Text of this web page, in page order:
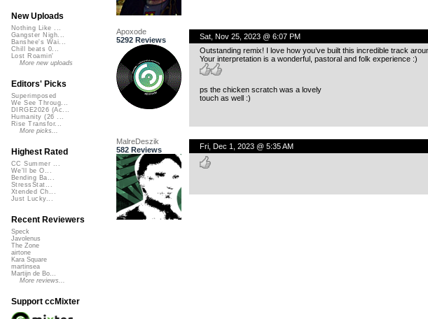
Apoxode
5292 Reviews
Sat, Nov 25, 2023 @ 6:07 PM
Outstanding remix! I love how you’ve built this incredible track
Your interpretation is a wonderful, pastoral and folk experience :)
ps the chicken scratch was a lovely
touch as well :)
MalreDeszik
582 Reviews
Fri, Dec 1, 2023 @ 5:35 AM
New Uploads
Nothing Like ...
Gangster Nigh...
Banshee's Wai...
Chill beats 0...
Lost Roamin'
More new uploads
Editors' Picks
Superimposed
We See Throug...
DIRGE2026 (Ac...
Humanity (26 ...
Rise Transfor...
More picks...
Highest Rated
CC Summer ...
We'll be O...
Bending Ba...
StressStat...
Xtended Ch...
Just Lucky...
Recent Reviewers
Speck
Javolenus
The Zone
airtone
Kara Square
martinsea
Martijn de Bo...
More reviews...
Support ccMixter